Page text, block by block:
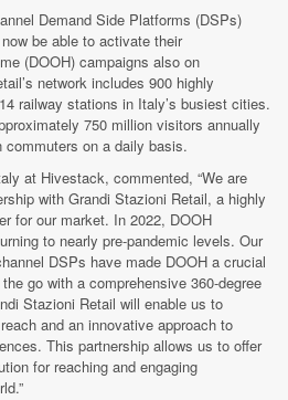
Demand Side Platforms (DSPs)
be able to activate their
(DOOH) campaigns also on
network includes 900 highly
railway stations in Italy’s busiest cities.
750 million visitors annually
on a daily basis.
at Hivestack, commented, “We are
with Grandi Stazioni Retail, a highly
for our market. In 2022, DOOH
to nearly pre-pandemic levels. Our
DSPs have made DOOH a crucial
go with a comprehensive 360-degree
Stazioni Retail will enable us to
and an innovative approach to
This partnership allows us to offer
for reaching and engaging